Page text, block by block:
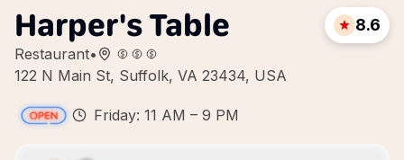
Harper's Table
Restaurant•
122 N Main St, Suffolk, VA 23434, USA
8.6
Friday: 11 AM – 9 PM